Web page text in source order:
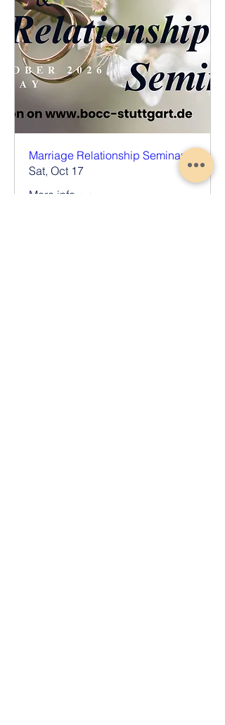
Marriage Relationship Seminar
Sat, Oct 17
More info